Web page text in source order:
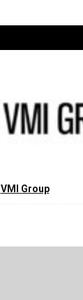
VMI Group